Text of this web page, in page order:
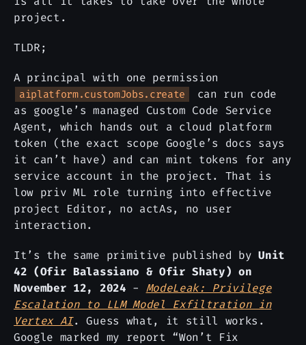
project.
TLDR;
A principal with one permission
aiplatform.customJobs.create
can run code
as google’s managed Custom Code Service
Agent, which hands out a cloud platform
token (the exact scope Google’s docs says
it can’t have) and can mint tokens for any
service account in the project. That is
low priv ML role turning into effective
project Editor, no actAs, no user
interaction.
It’s the same primitive published byUnit
42 (Ofir Balassiano & Ofir Shaty) on
November 12, 2024 - ModeLeak: Privilege
Escalation to LLM Model Exfiltration in
Vertex AI. Guess what, it still works.
Google marked my report “Won’t Fix